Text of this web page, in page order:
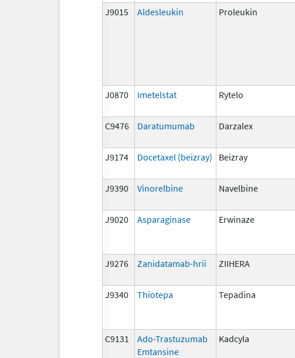
J9015 Aldesleukin Proleukin
J0870 Imetelstat Rytelo
C9476
Daratumumab Darzalex
J9174
Docetaxel (beizray) Beizray
J9390
Vinorelbine Navelbine
J9020
Asparaginase Erwinaze
J9276 Zanidatamab-hrii ZIIHERA
J9340
Thiotepa Tepadina
C9131
Ado-Trastuzumab
Emtansine
Kadcyla